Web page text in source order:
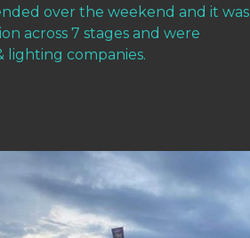
over the weekend and it was
across 7 stages and were
lighting companies.